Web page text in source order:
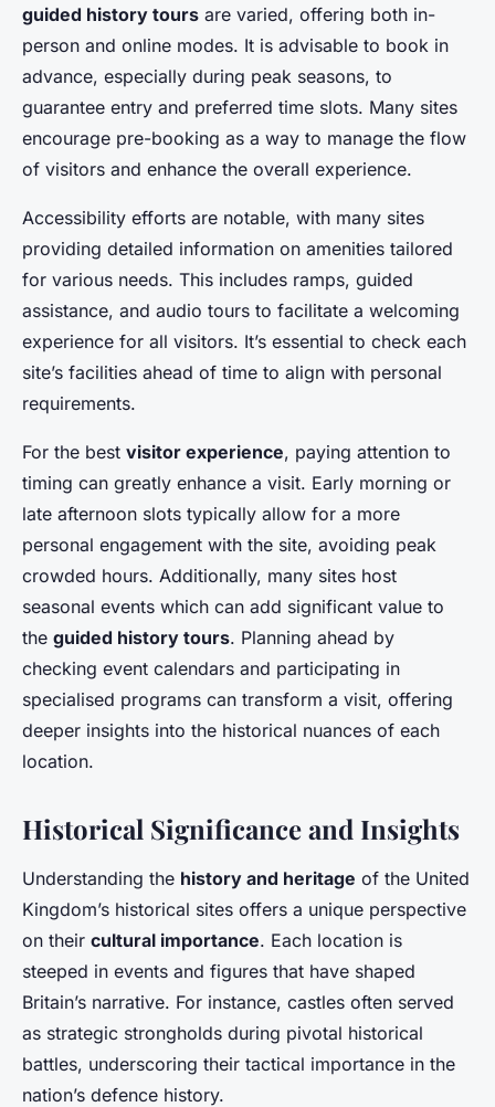
guided history tours are varied, offering both in-
person and online modes. It is advisable to book in
advance, especially during peak seasons, to
guarantee entry and preferred time slots. Many sites
encourage pre-booking as a way to manage the flow
of visitors and enhance the overall experience.
Accessibility efforts are notable, with many sites
providing detailed information on amenities tailored
for various needs. This includes ramps, guided
assistance, and audio tours to facilitate a welcoming
experience for all visitors. It’s essential to check each
site’s facilities ahead of time to align with personal
requirements.
For the best visitor experience, paying attention to
timing can greatly enhance a visit. Early morning or
late afternoon slots typically allow for a more
personal engagement with the site, avoiding peak
crowded hours. Additionally, many sites host
seasonal events which can add significant value to
the guided history tours. Planning ahead by
checking event calendars and participating in
specialised programs can transform a visit, offering
deeper insights into the historical nuances of each
location.
Historical Significance and Insights
Understanding the history and heritage of the United
Kingdom’s historical sites offers a unique perspective
on their cultural importance. Each location is
steeped in events and figures that have shaped
Britain’s narrative. For instance, castles often served
as strategic strongholds during pivotal historical
battles, underscoring their tactical importance in the
nation’s defence history.